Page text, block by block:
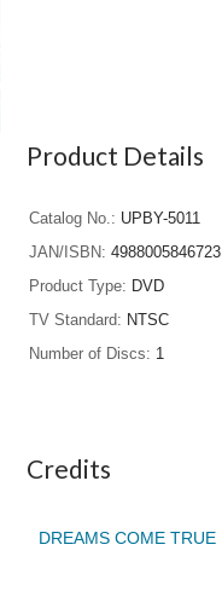
Product Details
Catalog No.
UPBY-5011
JAN/ISBN
4988005846723
Product Type
DVD
TV Standard
NTSC
Number of Discs
1
Credits
DREAMS COME TRUE